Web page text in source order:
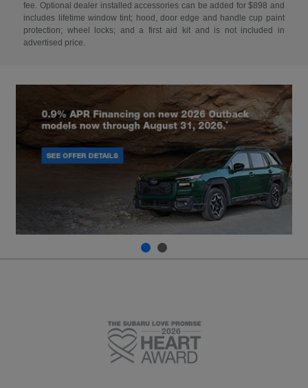
fee. Optional dealer installed accessories can be added for $898 and
includes lifetime window tint; hood, door edge and handle cup paint
protection; wheel locks; and a first aid kit and is not included in
advertised price.